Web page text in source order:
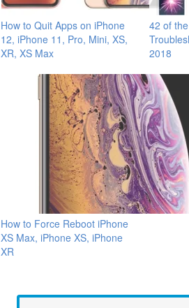
How to Quit Apps on iPhone
12, iPhone 11, Pro, Mini, XS,
XR, XS Max
42 of
2018
How to Force Reboot iPhone
XS Max, iPhone XS, iPhone
XR